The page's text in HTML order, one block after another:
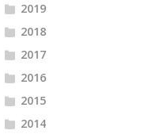
2019
2018
2017
2016
2015
2014